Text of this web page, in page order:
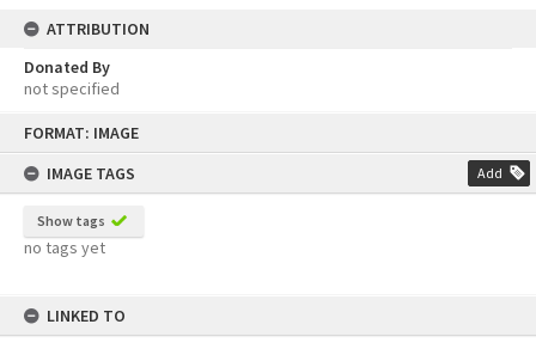
FORMAT: IMAGE
IMAGE TAGS
Add
Show tags
no tags yet
LINKED TO
ATTRIBUTION
Donated By
not specified